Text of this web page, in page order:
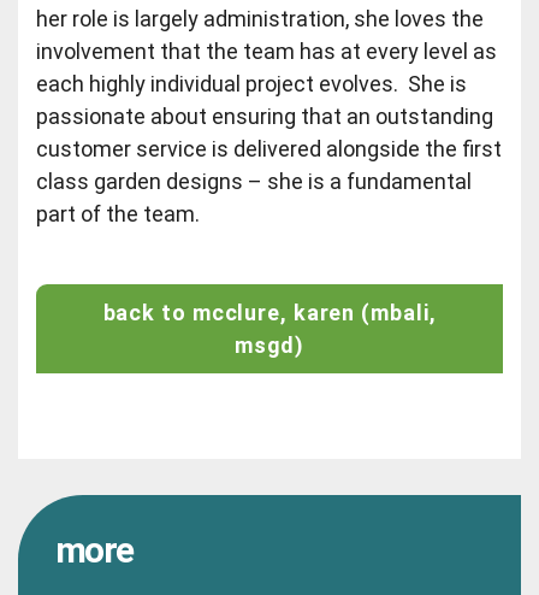
her role is largely administration, she loves the
involvement that the team has at every level as
each highly individual project evolves. She is
passionate about ensuring that an outstanding
customer service is delivered alongside the first
class garden designs – she is a fundamental
part of the team.
back to mcclure, karen (mbali,
msgd)
more